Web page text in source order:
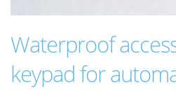
Waterproof
keypad for